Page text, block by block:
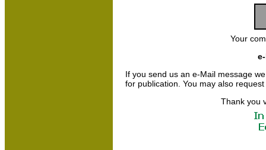
Your
If you send us an e-Mail message
for publication. You may also
Thank you